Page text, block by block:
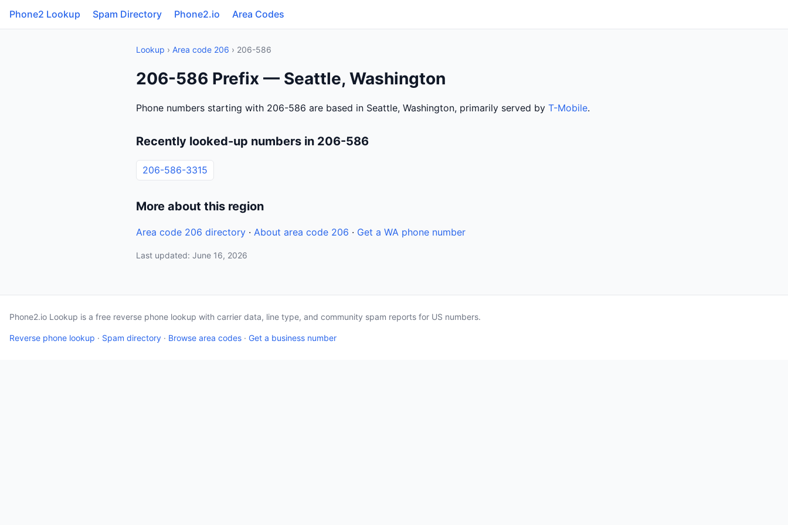
Phone2 Lookup Spam Directory Phone2.io Area Codes
Lookup › Area code 206 › 206-586
206-586 Prefix — Seattle, Washington
Phone numbers starting with 206-586 are based in Seattle, Washington, primarily served by T-Mobile.
Recently looked-up numbers in 206-586
206-586-3315
More about this region
Area code 206 directory · About area code 206 · Get a WA phone number
Last updated: June 16, 2026
Phone2.io Lookup is a free reverse phone lookup with carrier data, line type, and community spam reports for US numbers.
Reverse phone lookup · Spam directory · Browse area codes · Get a business number